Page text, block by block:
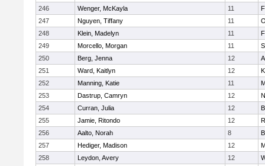
246
Wenger, McKayla 11
247
Nguyen, Tiffany 11
248
Klein, Madelyn 11
249
Morcello, Morgan 11
250
Berg, Jenna 12
251
Ward, Kaitlyn 12
252
Manning, Katie 11
253
Dastrup, Camryn 12
254
Curran, Julia 12
255
Jamie, Ritondo 12
256
Aalto, Norah 8
257
Hediger, Madison 12
258
Leydon, Avery 12